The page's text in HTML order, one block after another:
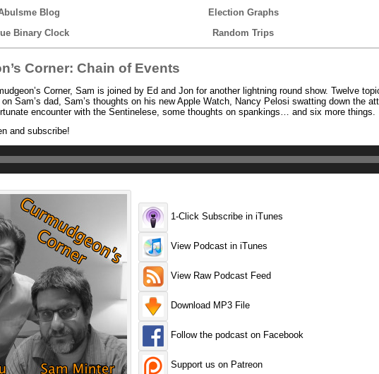
Blog Election Graphs
Binary Clock
Random Trips
Corner: Chain of Events
Corner, Sam is joined by Ed and Jon for another lightning round show. Twelve
Sam’s dad, Sam’s thoughts on his new Apple Watch, Nancy Pelosi swatting down the
encounter with the Sentinelese, some thoughts on spankings… and six more things.
and subscribe!
1-Click Subscribe in iTunes
View Podcast in iTunes
View Raw Podcast Feed
Download MP3 File
Follow the podcast on Facebook
Support us on Patreon